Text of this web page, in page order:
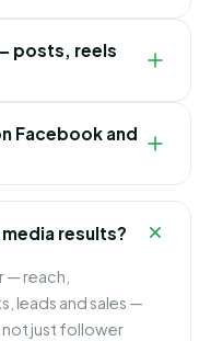
and posts you
after
are never any
posts, reels
reels and videos,
to grow your
Facebook and
run targeted paid
people in Milton,
performing
results?
— reach,
leads and sales —
not just follower